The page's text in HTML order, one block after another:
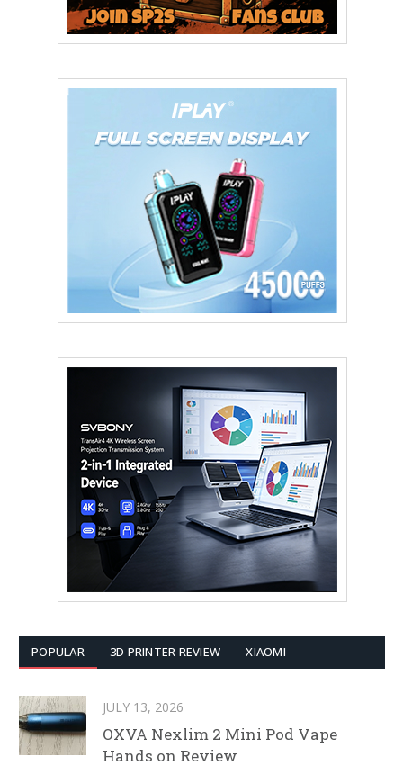
POPULAR 3D PRINTER REVIEW XIAOMI
JULY 13, 2026
OXVA Nexlim 2 Mini Pod Vape
Hands on Review